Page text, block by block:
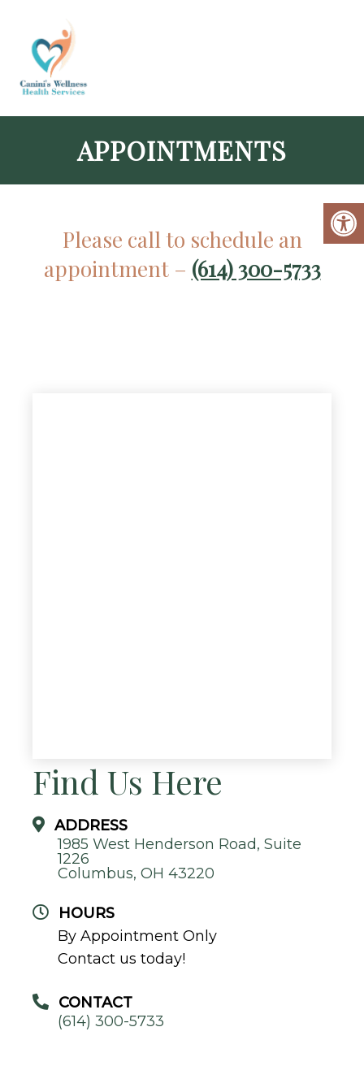
APPOINTMENTS
Please call to schedule an
appointment – (614) 300-5733
Find Us Here
ADDRESS
1985 West Henderson Road, Suite
1226
Columbus, OH 43220
HOURS
By Appointment Only
Contact us today!
CONTACT
(614) 300-5733